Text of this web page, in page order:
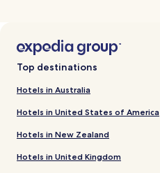
Top destinations
Hotels in Australia
Hotels in United States of America
Hotels in New Zealand
Hotels in United Kingdom